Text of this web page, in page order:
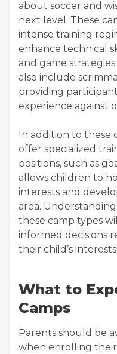
about soccer and
next level. These
intense training
enhance technical
and game
also include
providing
experience against
In addition to these
offer specialized
positions, such as
allows children to
interests and
area.
these camp types
informed decisions
their child’s
What to
Camps
Parents should be
when enrolling